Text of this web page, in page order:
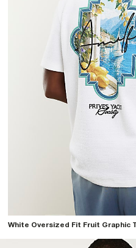
White Oversized Fit Fruit Graphic